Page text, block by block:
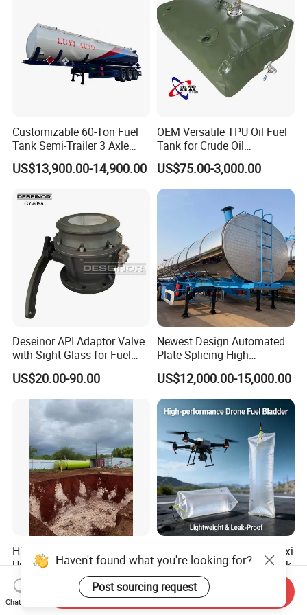
Customers Feedback
for customers,so we got thousands of favorite
2.Good ideas and suggestions are welcome
,so that we can get progress constantly .
FAQ
Q1:Why choose us?
Customizable 60-Ton Fuel
Tank Semi-Trailer 3 Axle
45000 Liters Oil Fuel Diesel
Tanker Semi Trailer Oil Tank
Crude Oil Tank Trailer
US$13,900.00-14,900.00
OEM Versatile TPU Oil Fuel
Tank for Crude Oil
Management
US$75.00-3,000.00
Deseinor API Adaptor Valve
with Sight Glass for Fuel
Tanker Discharging
US$20.00-90.00
Newest Design Automated
Plate Splicing High
Efficiency Multiple Anti-
Surge Baffles Anti-Explosion
Fuel Tanker Trailer for
Liquid Food Transport
US$12,000.00-15,000.00
High Quality Double Wall
Underground Fuel Storage
Tank Underground Petrol
Station Fuel Tank Price
US$2,560.00-2,800.00
High Performance TPU Flexi
Fuel Bladder Drone Oil Tank
US$15.00-96.00
Haven't found what you're looking for?
Post sourcing request
Chat Now
Send Inquiry